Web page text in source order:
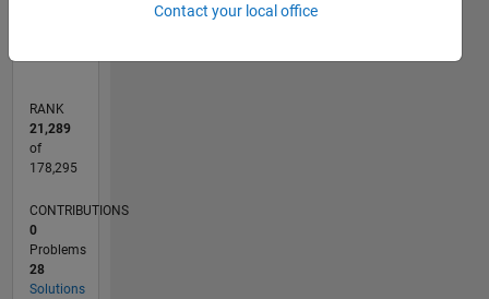
RANK
21,289
of
178,295
CONTRIBUTIONS
0
Problems
28
Solutions
Contact your local office